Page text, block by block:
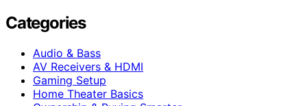
Categories
Audio & Bass
AV Receivers & HDMI
Gaming Setup
Home Theater Basics